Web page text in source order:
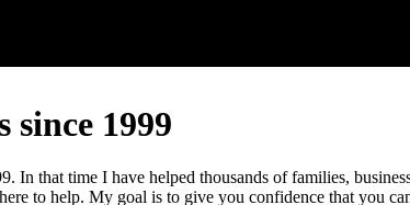
1999
that time I have helped thousands of families,
to help. My goal is to give you confidence that you